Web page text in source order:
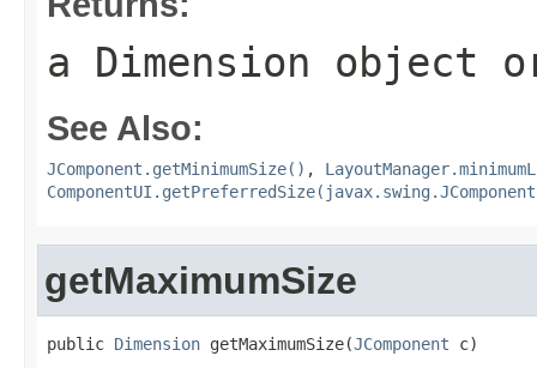
a Dimension object
See Also:
JComponent.getMinimumSize() ,
getMaximumSize
public Dimension getMaximumSize(JComponent c)